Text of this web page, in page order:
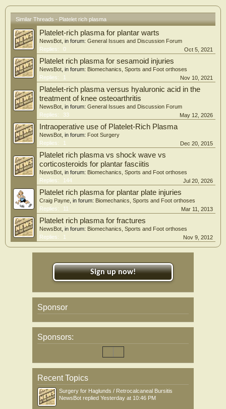
Similar Threads - Platelet rich plasma
Platelet-rich plasma for plantar warts
NewsBot , in forum: General Issues and Discussion Forum
Replies:
0 Oct 5, 2021
Platelet rich plasma for sesamoid injuries
NewsBot , in forum: Biomechanics, Sports and Foot orthoses
Replies:
1 Nov 10, 2021
Platelet-rich plasma versus hyaluronic acid in the
treatment of knee osteoarthritis
NewsBot , in forum: General Issues and Discussion Forum
Replies:
33 May 12, 2026
Intraoperative use of Platelet-Rich Plasma
NewsBot , in forum: Foot Surgery
Replies:
1 Dec 20, 2015
Platelet rich plasma vs shock wave vs
corticosteroids for plantar fasciitis
NewsBot , in forum: Biomechanics, Sports and Foot orthoses
Replies:
144 Jul 20, 2026
Platelet rich plasma for plantar plate injuries
Craig Payne , in forum: Biomechanics, Sports and Foot orthoses
Replies:
11 Mar 11, 2013
Platelet rich plasma for fractures
NewsBot , in forum: Biomechanics, Sports and Foot orthoses
Replies:
1 Nov 9, 2012
Sign up now!
Sponsor
Sponsors:
Recent Topics
Surgery for Haglunds / Retrocalcaneal Bursitis
NewsBot replied Yesterday at 10:46 PM